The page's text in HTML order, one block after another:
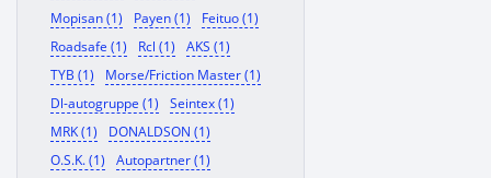
Mopisan (1)
Payen (1)
Feituo (1)
Roadsafe (1)
Rcl (1)
AKS (1)
TYB (1)
Morse/Friction Master (1)
Dl-autogruppe (1)
Seintex (1)
MRK (1)
DONALDSON (1)
O.S.K. (1)
Autopartner (1)